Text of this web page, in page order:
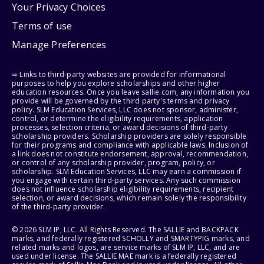
Your Privacy Choices
Terms of use
Manage Preferences
⇨ Links to third-party websites are provided for informational
purposes to help you explore scholarships and other higher
education resources. Once you leave sallie.com, any information you
provide will be governed by the third party's terms and privacy
policy. SLM Education Services, LLC does not sponsor, administer,
control, or determine the eligibility requirements, application
processes, selection criteria, or award decisions of third-party
scholarship providers. Scholarship providers are solely responsible
for their programs and compliance with applicable laws. Inclusion of
a link does not constitute endorsement, approval, recommendation,
or control of any scholarship provider, program, policy, or
scholarship. SLM Education Services, LLC may earn a commission if
you engage with certain third-party services. Any such commission
does not influence scholarship eligibility requirements, recipient
selection, or award decisions, which remain solely the responsibility
of the third-party provider.
© 2026 SLM IP, LLC. All Rights Reserved. The SALLIE and BACKPACK
marks, and federally registered SCHOLLY and SMARTYPIG marks, and
related marks and logos, are service marks of SLM IP, LLC, and are
used under license. The SALLIE MAE mark is a federally registered